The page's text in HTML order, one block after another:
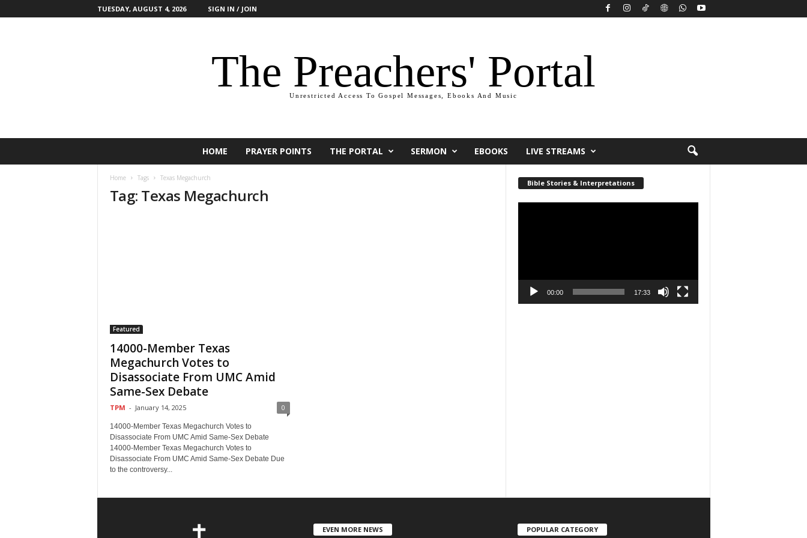
TUESDAY, AUGUST 4, 2026 SIGN IN / JOIN
The Preachers' Portal
Unrestricted Access To Gospel Messages, Ebooks And Music
HOME PRAYER POINTS THE PORTAL SERMON EBOOKS LIVE STREAMS
Home Tags Texas Megachurch
Tag: Texas Megachurch
Featured
14000-Member Texas
Megachurch Votes to
Disassociate From UMC Amid
Same-Sex Debate
TPM - January 14, 2025 0
14000-Member Texas Megachurch Votes to
Disassociate From UMC Amid Same-Sex Debate
14000-Member Texas Megachurch Votes to
Disassociate From UMC Amid Same-Sex Debate Due
to the controversy...
Bible Stories & Interpretations
00:00 17:33
EVEN MORE NEWS POPULAR CATEGORY